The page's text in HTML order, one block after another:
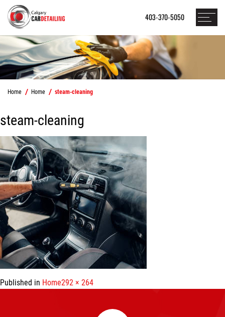
403-370-5050
Home Home steam-cleaning
steam-cleaning
Published in HomeFull
292 × 264